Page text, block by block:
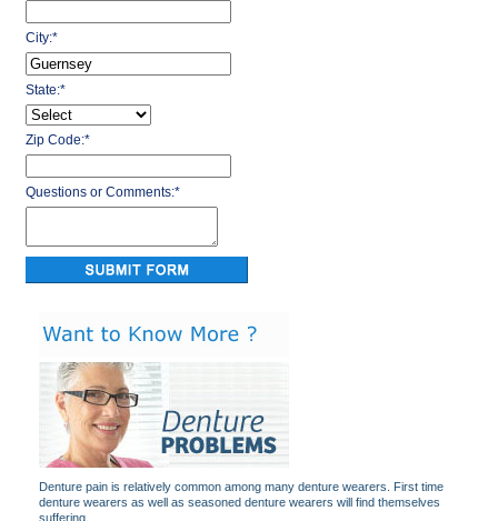
City:*
State:*
Zip Code:*
Questions or Comments:*
Denture pain is relatively common among many denture wearers. First time
denture wearers as well as seasoned denture wearers will find themselves
suffering...